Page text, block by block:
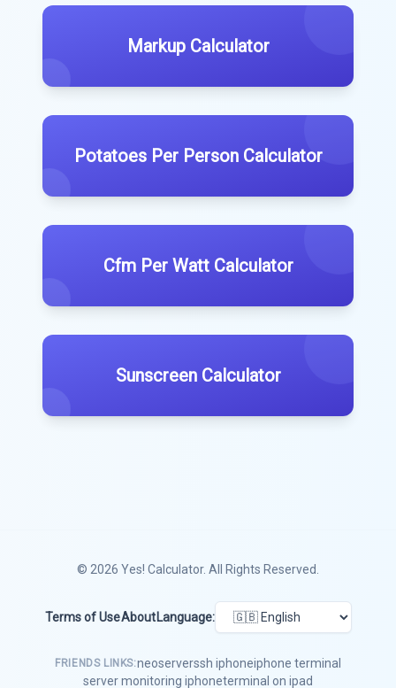
Markup Calculator
Potatoes Per Person Calculator
Cfm Per Watt Calculator
Sunscreen Calculator
© 2026 Yes! Calculator. All Rights Reserved.
Terms of UseAbout Language:
FRIENDS LINKS:neoserverssh iphoneiphone terminal
server monitoring iphoneterminal on ipad